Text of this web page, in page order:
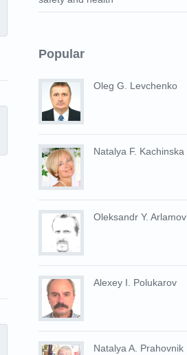
Popular
Oleg G. Levchenko
Natalya F. Kachinska
Oleksandr Y. Arlamov
Alexey I. Polukarov
Natalya A. Prahovnik